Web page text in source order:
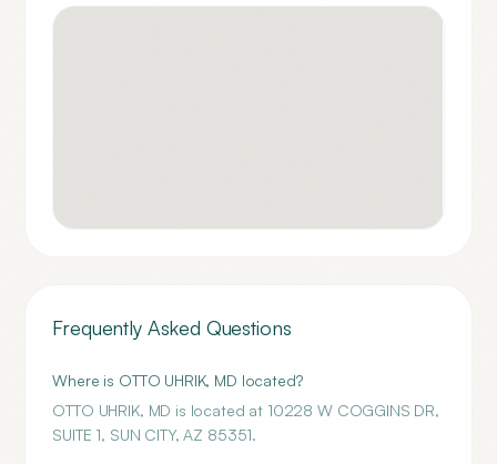
Frequently Asked Questions
Where is OTTO UHRIK, MD located?
OTTO UHRIK, MD is located at 10228 W COGGINS DR,
SUITE 1, SUN CITY, AZ 85351.